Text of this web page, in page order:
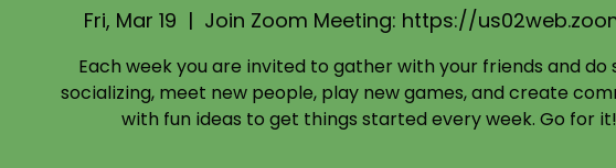
Fri, Mar 19
  |
Join Zoom Meeting: https://
Each week you are invited to gather with your friends and do
socializing, meet new people, play new games, and create
with fun ideas to get things started every week. Go for it!